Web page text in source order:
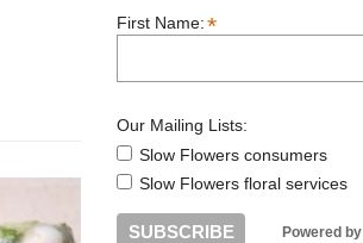
First Name:*
Our Mailing Lists:
Slow Flowers consumers
Slow Flowers floral services
Powered by